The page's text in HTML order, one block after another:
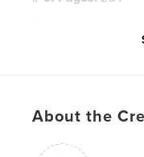
About the